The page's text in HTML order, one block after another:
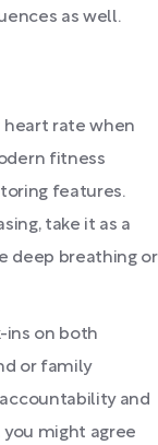
as well.
heart rate when
fitness
features.
take it as a
deep breathing or
ins on both
or family
and
might agree